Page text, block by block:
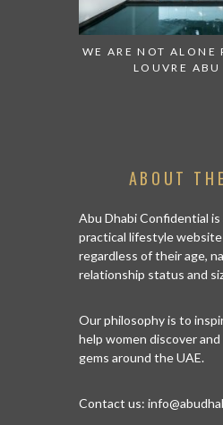
WE ARE NOT ALONE
LOUVRE
ABOUT
Abu Dhabi Confidential is
practical lifestyle
regardless of their age,
relationship status and
Our philosophy is to
help women discover
gems around the UAE.
Contact us: